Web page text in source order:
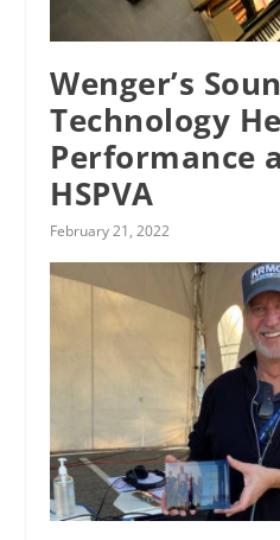
Wenger’s
Technology
Performance
HSPVA
February 21, 2022